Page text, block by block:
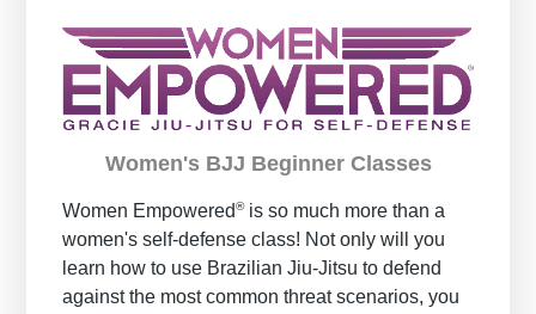
Women's BJJ Beginner Classes
Women Empowered®is so much more than a
women's self-defense class! Not only will you
learn how to use Brazilian Jiu-Jitsu to defend
against the most common threat scenarios, you